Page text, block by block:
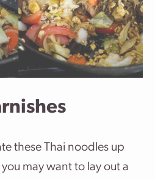
these Thai noodles up
may want to lay out a